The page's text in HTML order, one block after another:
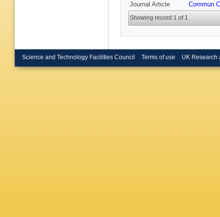
Journal Article Commun
Showing record 1 of 1
Science and Technology Facilities Council Terms of use UK Research